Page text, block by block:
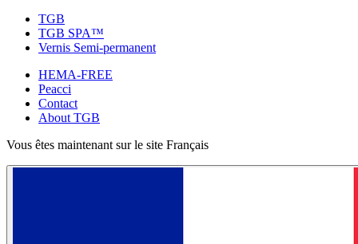
TGB
TGB SPA™
Vernis Semi-permanent
HEMA-FREE
Peacci
Contact
About TGB
Vous êtes maintenant sur le site Français